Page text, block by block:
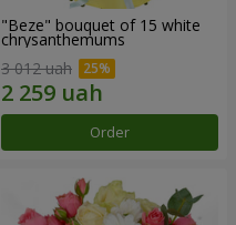
"Beze" bouquet of 15 white
chrysanthemums
3 012 uah
Order